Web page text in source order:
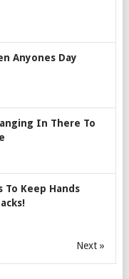
Anyones Day
In There To
Keep Hands
Next »